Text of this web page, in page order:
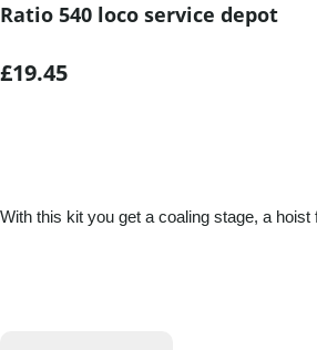
Ratio 540 loco service depot
£19.45
With this kit you get a coaling stage, a